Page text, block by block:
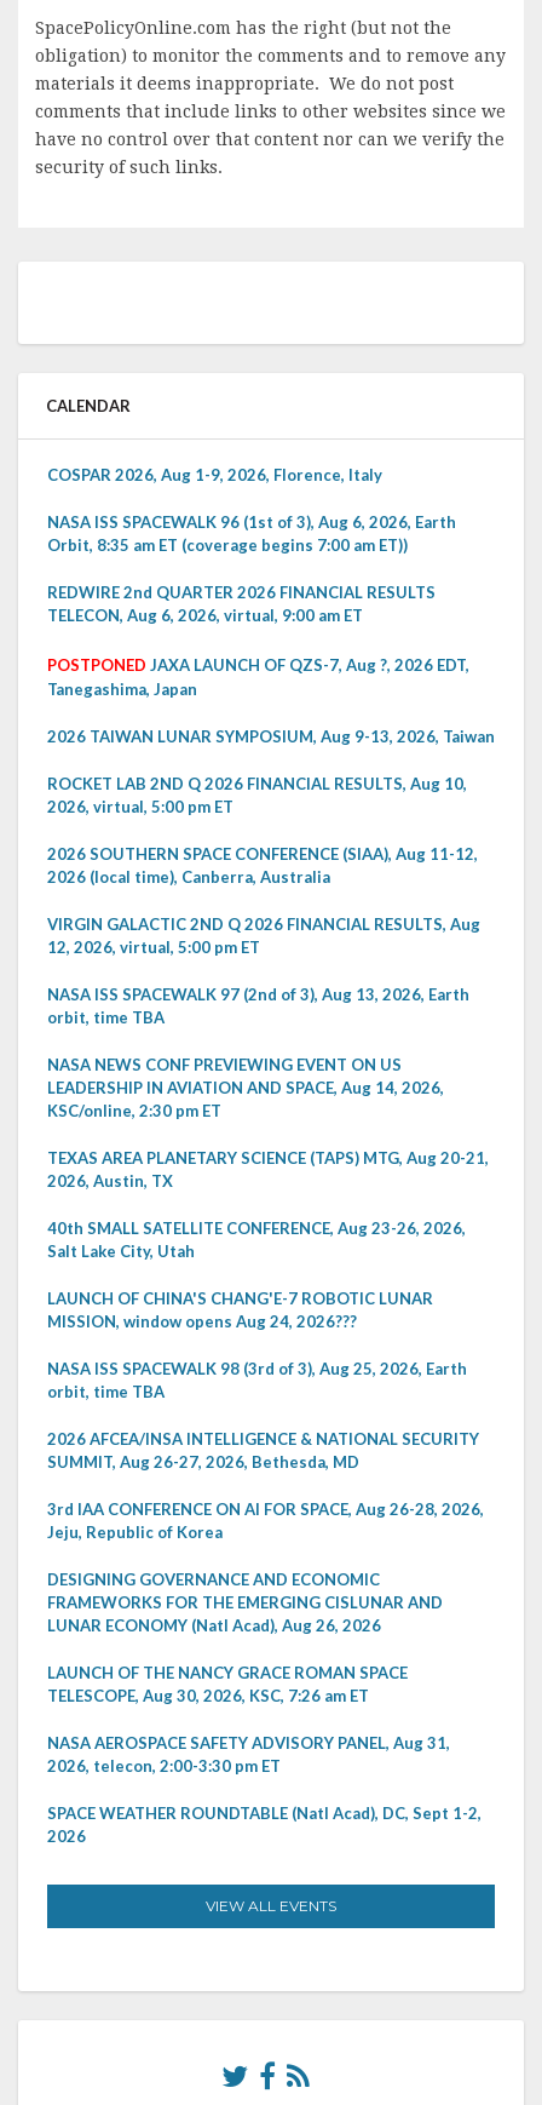
SpacePolicyOnline.com has the right (but not the
obligation) to monitor the comments and to remove any
materials it deems inappropriate. We do not post
comments that include links to other websites since we
have no control over that content nor can we verify the
security of such links.
CALENDAR
COSPAR 2026, Aug 1-9, 2026, Florence, Italy
NASA ISS SPACEWALK 96 (1st of 3), Aug 6, 2026, Earth
Orbit, 8:35 am ET (coverage begins 7:00 am ET))
REDWIRE 2nd QUARTER 2026 FINANCIAL RESULTS
TELECON, Aug 6, 2026, virtual, 9:00 am ET
POSTPONED JAXA LAUNCH OF QZS-7, Aug ?, 2026 EDT,
Tanegashima, Japan
2026 TAIWAN LUNAR SYMPOSIUM, Aug 9-13, 2026, Taiwan
ROCKET LAB 2ND Q 2026 FINANCIAL RESULTS, Aug 10,
2026, virtual, 5:00 pm ET
2026 SOUTHERN SPACE CONFERENCE (SIAA), Aug 11-12,
2026 (local time), Canberra, Australia
VIRGIN GALACTIC 2ND Q 2026 FINANCIAL RESULTS, Aug
12, 2026, virtual, 5:00 pm ET
NASA ISS SPACEWALK 97 (2nd of 3), Aug 13, 2026, Earth
orbit, time TBA
NASA NEWS CONF PREVIEWING EVENT ON US
LEADERSHIP IN AVIATION AND SPACE, Aug 14, 2026,
KSC/online, 2:30 pm ET
TEXAS AREA PLANETARY SCIENCE (TAPS) MTG, Aug 20-21,
2026, Austin, TX
40th SMALL SATELLITE CONFERENCE, Aug 23-26, 2026,
Salt Lake City, Utah
LAUNCH OF CHINA'S CHANG'E-7 ROBOTIC LUNAR
MISSION, window opens Aug 24, 2026???
NASA ISS SPACEWALK 98 (3rd of 3), Aug 25, 2026, Earth
orbit, time TBA
2026 AFCEA/INSA INTELLIGENCE & NATIONAL SECURITY
SUMMIT, Aug 26-27, 2026, Bethesda, MD
3rd IAA CONFERENCE ON AI FOR SPACE, Aug 26-28, 2026,
Jeju, Republic of Korea
DESIGNING GOVERNANCE AND ECONOMIC
FRAMEWORKS FOR THE EMERGING CISLUNAR AND
LUNAR ECONOMY (Natl Acad), Aug 26, 2026
LAUNCH OF THE NANCY GRACE ROMAN SPACE
TELESCOPE, Aug 30, 2026, KSC, 7:26 am ET
NASA AEROSPACE SAFETY ADVISORY PANEL, Aug 31,
2026, telecon, 2:00-3:30 pm ET
SPACE WEATHER ROUNDTABLE (Natl Acad), DC, Sept 1-2,
2026
VIEW ALL EVENTS